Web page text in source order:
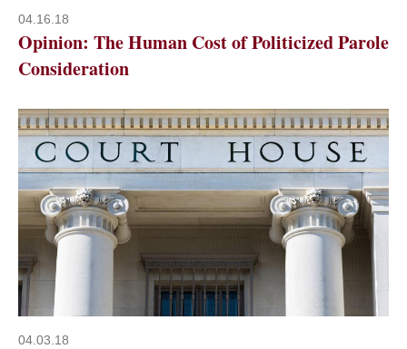
04.16.18
Opinion: The Human Cost of Politicized Parole
Consideration
04.03.18